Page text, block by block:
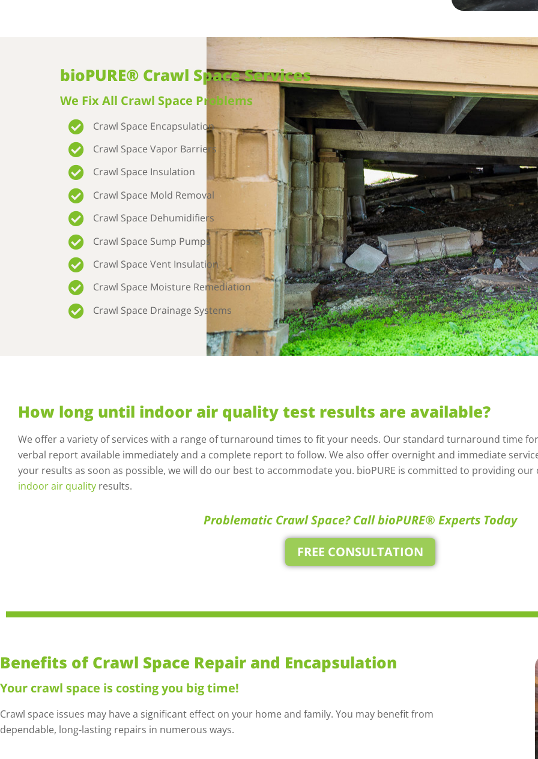
bioPURE® Crawl Space Services
We Fix All Crawl Space Problems
Crawl Space Encapsulation
Crawl Space Vapor Barriers
Crawl Space Insulation
Crawl Space Mold Removal
Crawl Space Dehumidifiers
Crawl Space Sump Pumps
Crawl Space Vent Insulation
Crawl Space Moisture Remediation
Crawl Space Drainage Systems
How long until indoor air quality test results are available?
We offer a variety of services with a range of turnaround times to fit your needs. Our standard turnaround time
verbal report available immediately and a complete report to follow. We also offer overnight and immediate
your results as soon as possible, we will do our best to accommodate you. bioPURE is committed to providing
indoor air quality results.
Problematic Crawl Space? Call bioPURE® Experts Today
FREE CONSULTATION
Benefits of Crawl Space Repair and Encapsulation
Your crawl space is costing you big time!
Crawl space issues may have a significant effect on your home and family. You may benefit from
dependable, long-lasting repairs in numerous ways.